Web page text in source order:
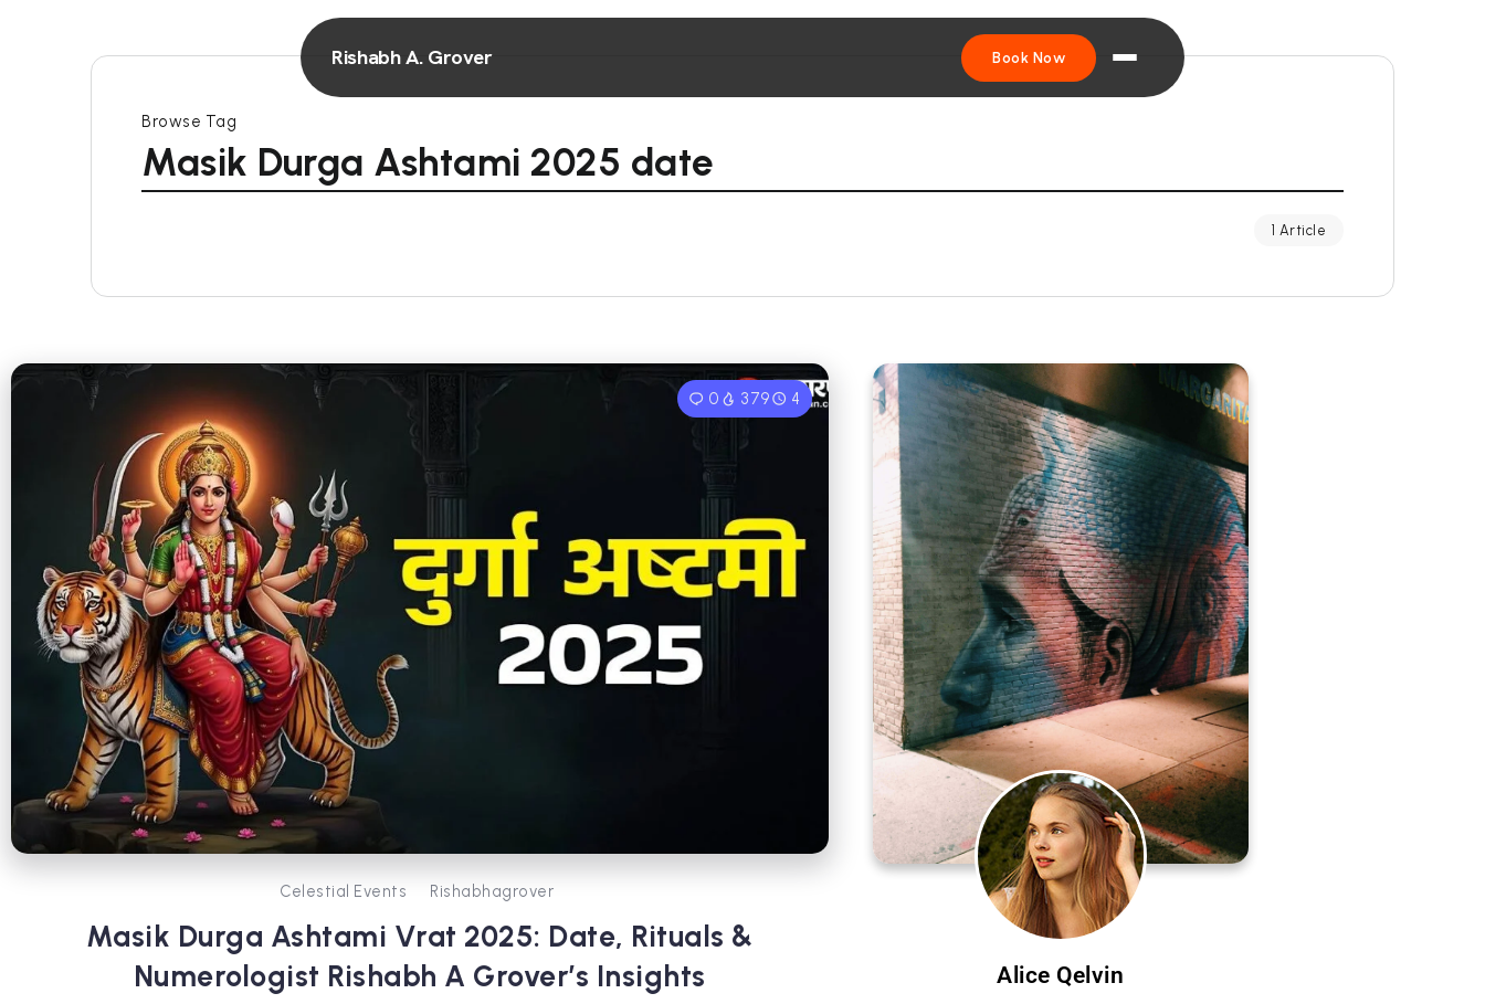
Rishabh A. Grover Book Now
Browse Tag
Masik Durga Ashtami 2025 date
1 Article
0 379 4
Celestial Events Rishabhagrover
Masik Durga Ashtami Vrat 2025: Date, Rituals &
Numerologist Rishabh A Grover’s Insights
Alice Qelvin